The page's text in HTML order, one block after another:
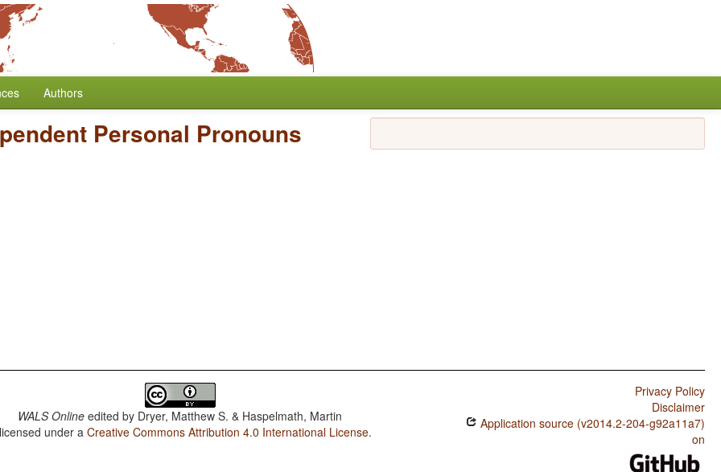
Authors
Personal Pronouns
WALS Online edited by Dryer, Matthew S. & Haspelmath, Martin
under aCreative Commons Attribution 4.0 International License.
Privacy Policy
Disclaimer
Application source (v2014.2-204-g92a11a7)
on